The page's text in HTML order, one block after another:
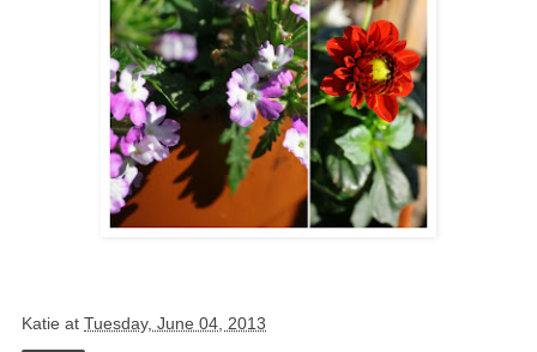
Katie at Tuesday, June 04, 2013